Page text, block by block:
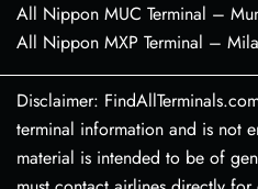
All Nippon MUC Terminal –
All Nippon MXP Terminal –
Disclaimer:
terminal information and is not
material is intended to be of